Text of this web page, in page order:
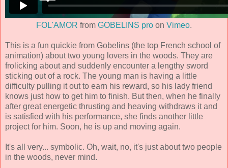
FOL'AMOR from GOBELINS pro on Vimeo.
This is a fun quickie from Gobelins (the top French school of
animation) about two young lovers in the woods. They are
frolicking about and suddenly encounter a lengthy sword
sticking out of a rock. The young man is having a little
difficulty pulling it out to earn his reward, so his lady friend
knows just how to get him to finish. But then, when he finally
after great energetic thrusting and heaving withdraws it and
is satisfied with his performance, she finds another little
project for him. Soon, he is up and moving again.
It's all very... symbolic. Oh, wait, no, it's just about two people
in the woods, never mind.